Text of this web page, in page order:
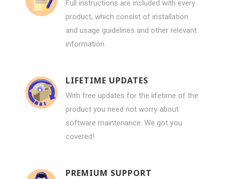
Full instructions are included with every
product, which consist of installation
and usage guidelines and other relevant
information.
LIFETIME UPDATES
With free updates for the lifetime of the
product you need not worry about
software maintenance. We got you
covered!
PREMIUM SUPPORT